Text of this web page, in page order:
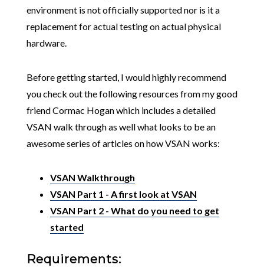
environment is not officially supported nor is it a
replacement for actual testing on actual physical
hardware.
Before getting started, I would highly recommend
you check out the following resources from my good
friend Cormac Hogan which includes a detailed
VSAN walk through as well what looks to be an
awesome series of articles on how VSAN works:
VSAN Walkthrough
VSAN Part 1 - A first look at VSAN
VSAN Part 2 - What do you need to get
started
Requirements: